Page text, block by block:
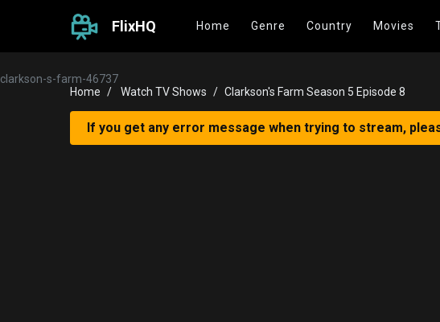
FlixHQ Home Genre Country Movies
clarkson-s-farm-46737
Home
Watch TV Shows Clarkson's Farm Season 5 Episode 8
If you get any error message when trying to stream,